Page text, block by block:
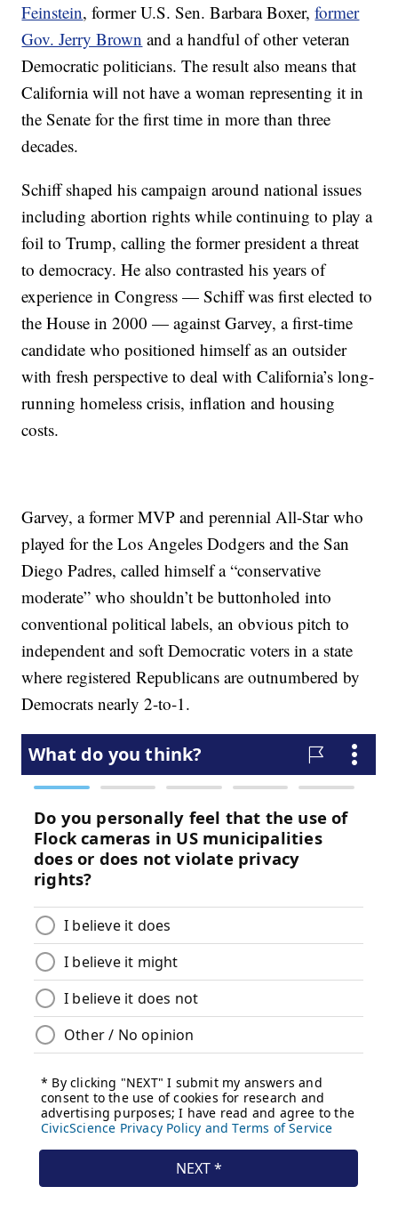
Feinstein, former U.S. Sen. Barbara Boxer,former
Gov. Jerry Brown and a handful of other veteran
Democratic politicians. The result also means that
California will not have a woman representing it in
the Senate for the first time in more than three
decades.
Schiff shaped his campaign around national issues
including abortion rights while continuing to play a
foil to Trump, calling the former president a threat
to democracy. He also contrasted his years of
experience in Congress — Schiff was first elected to
the House in 2000 — against Garvey, a first-time
candidate who positioned himself as an outsider
with fresh perspective to deal with California’s long-
running homeless crisis, inflation and housing
costs.
Garvey, a former MVP and perennial All-Star who
played for the Los Angeles Dodgers and the San
Diego Padres, called himself a “conservative
moderate” who shouldn’t be buttonholed into
conventional political labels, an obvious pitch to
independent and soft Democratic voters in a state
where registered Republicans are outnumbered by
Democrats nearly 2-to-1.